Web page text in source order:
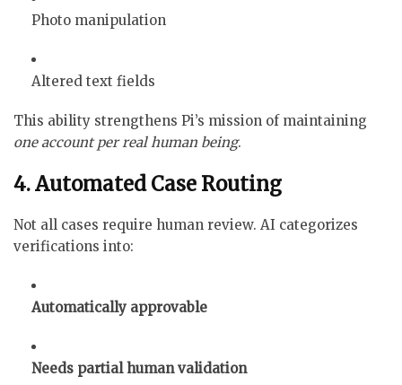
Photo manipulation
Altered text fields
This ability strengthens Pi’s mission of maintaining
one account per real human being.
4. Automated Case Routing
Not all cases require human review. AI categorizes
verifications into:
Automatically approvable
Needs partial human validation